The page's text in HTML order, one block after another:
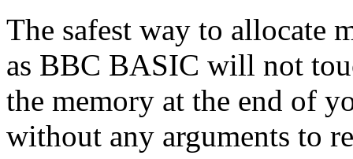
The safest way to allocate
as BBC BASIC will not
the memory at the end of
without any arguments to